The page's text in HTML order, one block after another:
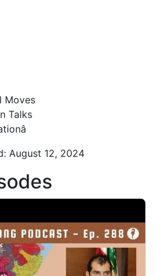
Moves
Talks
August 12, 2024